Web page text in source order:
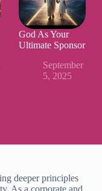
God As Your
Ultimate Sponsor
September
5, 2025
deeper principles